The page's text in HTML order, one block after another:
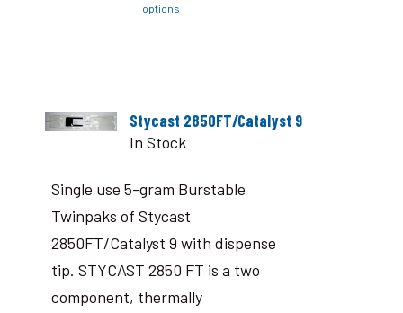
options
Stycast 2850FT/Catalyst 9
In Stock
Single use 5-gram Burstable
Twinpaks of Stycast
2850FT/Catalyst 9 with dispense
tip. STYCAST 2850 FT is a two
component, thermally